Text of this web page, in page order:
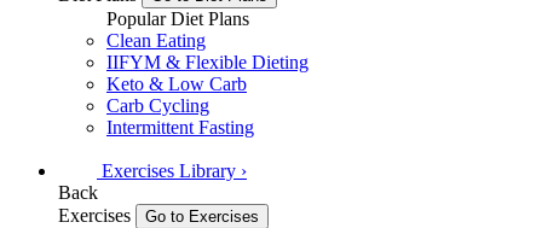
Popular Diet Plans
Clean Eating
IIFYM & Flexible Dieting
Keto & Low Carb
Carb Cycling
Intermittent Fasting
Exercises Library ›
Back
Exercises
Go to Exercises